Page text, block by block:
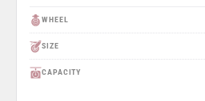
WHEEL
SIZE
CAPACITY